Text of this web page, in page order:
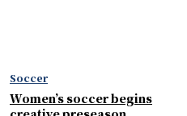
Soccer
Women’s soccer begins